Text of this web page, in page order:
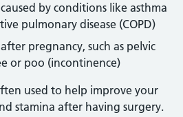
by conditions like asthma
pulmonary disease (COPD)
pregnancy, such as pelvic
or poo (incontinence)
used to help improve your
stamina after having surgery.